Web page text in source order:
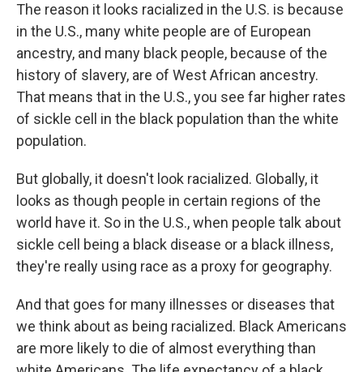
The reason it looks racialized in the U.S. is because
in the U.S., many white people are of European
ancestry, and many black people, because of the
history of slavery, are of West African ancestry.
That means that in the U.S., you see far higher rates
of sickle cell in the black population than the white
population.
But globally, it doesn't look racialized. Globally, it
looks as though people in certain regions of the
world have it. So in the U.S., when people talk about
sickle cell being a black disease or a black illness,
they're really using race as a proxy for geography.
And that goes for many illnesses or diseases that
we think about as being racialized. Black Americans
are more likely to die of almost everything than